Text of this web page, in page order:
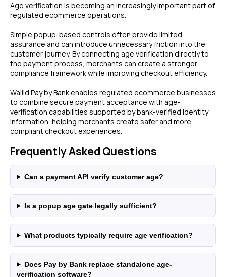
Age verification is becoming an increasingly important part of
regulated ecommerce operations.
Simple popup-based controls often provide limited
assurance and can introduce unnecessary friction into the
customer journey. By connecting age verification directly to
the payment process, merchants can create a stronger
compliance framework while improving checkout efficiency.
Wallid Pay by Bank enables regulated ecommerce businesses
to combine secure payment acceptance with age-
verification capabilities supported by bank-verified identity
information, helping merchants create safer and more
compliant checkout experiences.
Frequently Asked Questions
Can a payment API verify customer age?
Is a popup age gate legally sufficient?
What products typically require age verification?
Does Pay by Bank replace standalone age-
verification software?
WooCommerce
Plugin
vs Apple Pay
Express Checkout
Compare Checkouts
vs Apple Pay
vs Google Pay
vs Amazon Pay
vs PayPal
LEGAL
Delete my data
Privacy
HELP
FAQ
DISCLAIMER
Fees depend on store volume. Standard Pay-by-
Bank fee is 1% + £0.25 per transaction. Merchants